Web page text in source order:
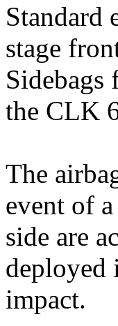
Standard
stage
Sidebags
the CLK
The
event of
side are
deployed
impact.